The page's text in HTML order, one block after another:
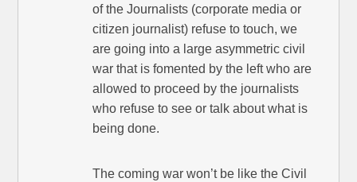
of the Journalists (corporate media or
citizen journalist) refuse to touch, we
are going into a large asymmetric civil
war that is fomented by the left who are
allowed to proceed by the journalists
who refuse to see or talk about what is
being done.
The coming war won’t be like the Civil